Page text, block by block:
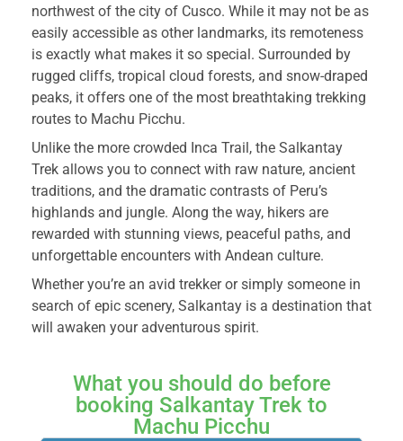
northwest of the city of Cusco. While it may not be as
easily accessible as other landmarks, its remoteness
is exactly what makes it so special. Surrounded by
rugged cliffs, tropical cloud forests, and snow-draped
peaks, it offers one of the most breathtaking trekking
routes to Machu Picchu.
Unlike the more crowded Inca Trail, the Salkantay
Trek allows you to connect with raw nature, ancient
traditions, and the dramatic contrasts of Peru’s
highlands and jungle. Along the way, hikers are
rewarded with stunning views, peaceful paths, and
unforgettable encounters with Andean culture.
Whether you’re an avid trekker or simply someone in
search of epic scenery, Salkantay is a destination that
will awaken your adventurous spirit.
What you should do before
booking Salkantay Trek to
Machu Picchu